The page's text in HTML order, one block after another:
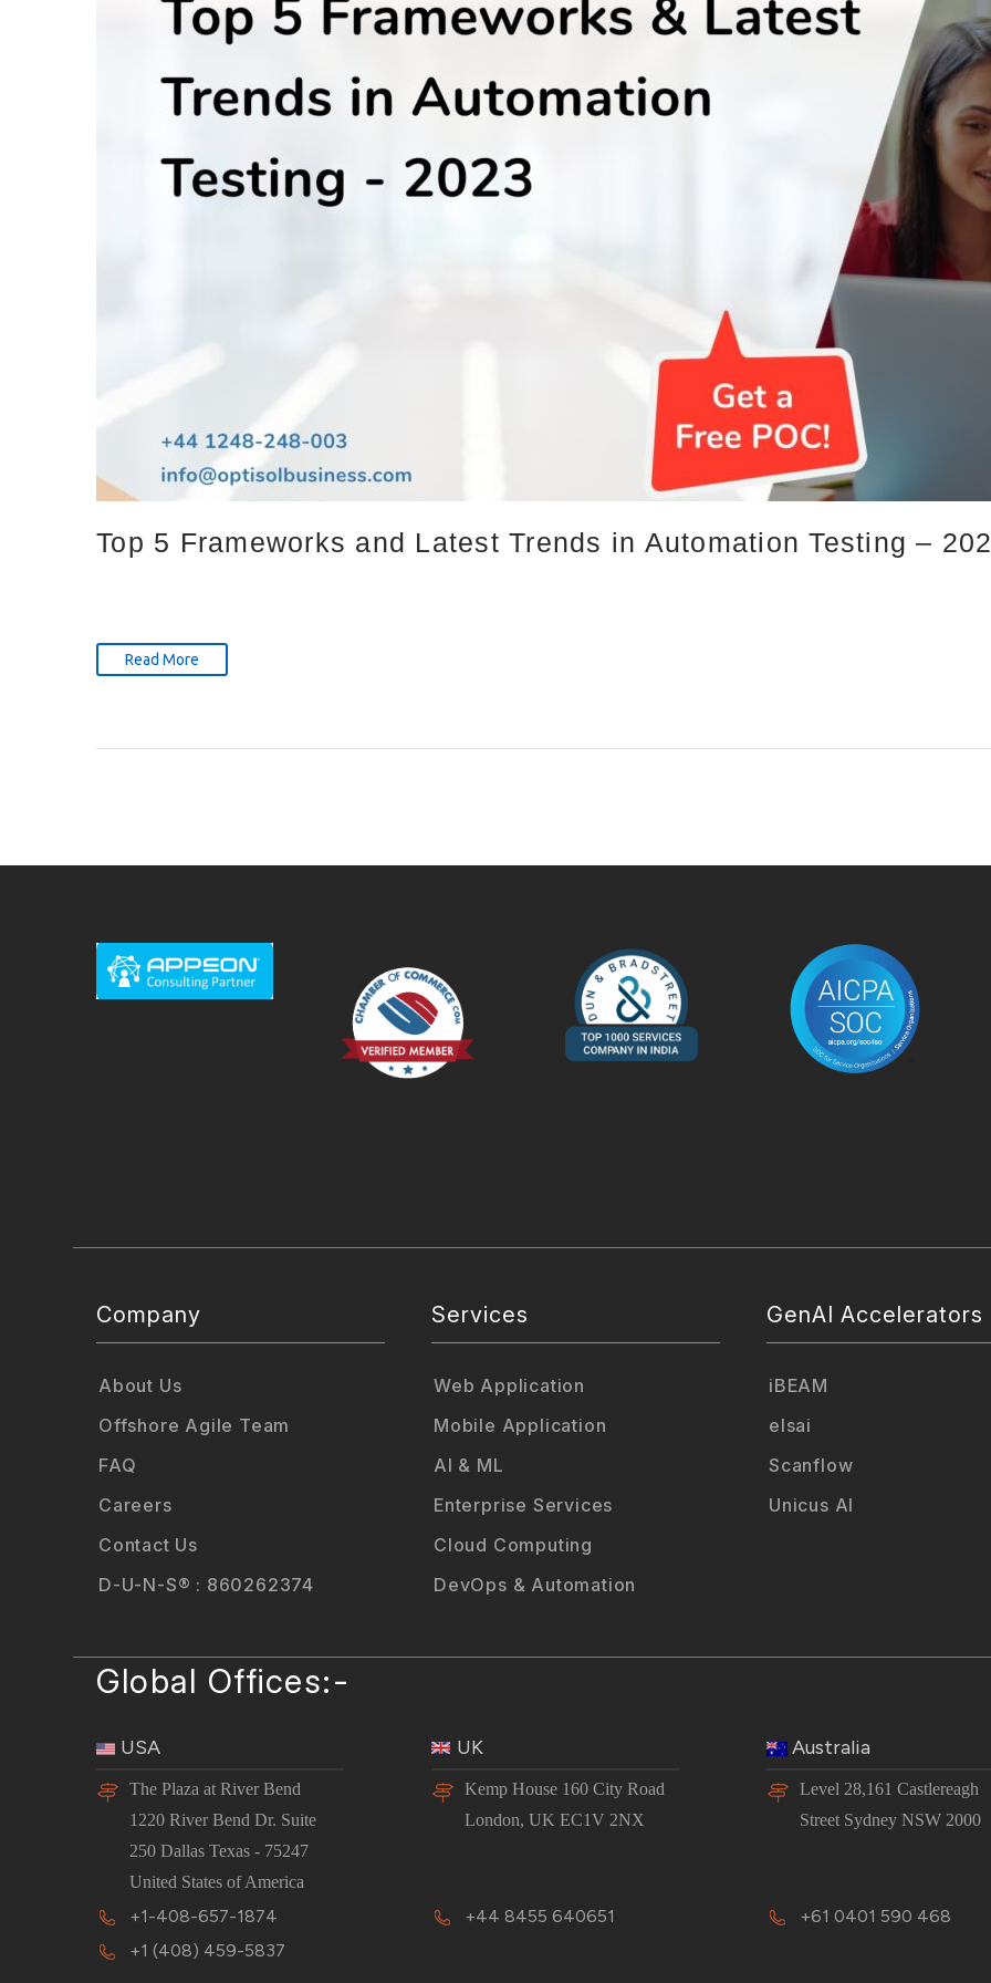
Top 5 Frameworks and Latest Trends in Automation Testing –
Read More
Company
About Us
Offshore Agile Team
FAQ
Careers
Contact Us
D-U-N-S® : 860262374
Services
Web Application
Mobile Application
AI & ML
Enterprise Services
Cloud Computing
DevOps & Automation
GenAI Accelerators
iBEAM
elsai
Scanflow
Unicus AI
Global Offices:-
USA
The Plaza at River Bend
1220 River Bend Dr. Suite
250 Dallas Texas - 75247
United States of America
+1-408-657-1874
+1 (408) 459-5837
UK
Kemp House 160 City Road
London, UK EC1V 2NX
+44 8455 640651
Australia
Level 28,161 Castlereagh
Street Sydney NSW 2000
+61 0401 590 468